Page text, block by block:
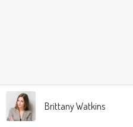
Brittany Watkins